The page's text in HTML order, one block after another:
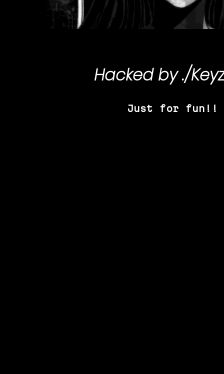
Hacked by./
Just for fun!!